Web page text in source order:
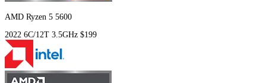
AMD Ryzen 5 5600
2022 6C/12T 3.5GHz $199